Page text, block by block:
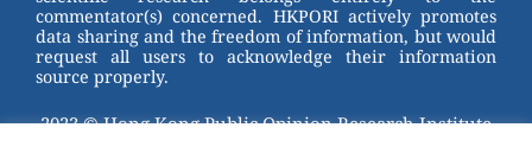
commentator(s) concerned. HKPORI actively promotes
data sharing and the freedom of information, but would
request all users to acknowledge their information
source properly.
2023 © Hong Kong Public Opinion Research Institute